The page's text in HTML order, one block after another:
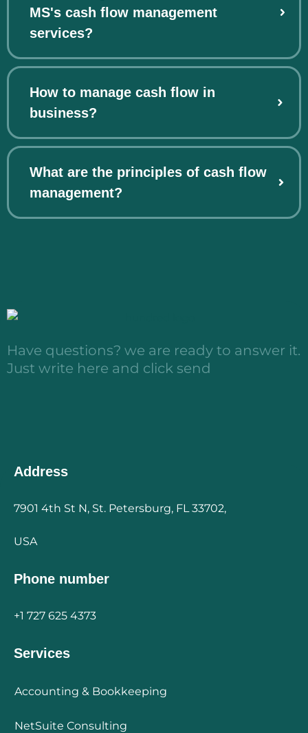
MS's cash flow management
services?
How to manage cash flow in
business?
What are the principles of cash flow
management?
Have questions? we are ready to answer it.
Just write here and click send
Address
7901 4th St N, St. Petersburg, FL 33702,
USA
Phone number
+1 727 625 4373
Services
Accounting & Bookkeeping
NetSuite Consulting